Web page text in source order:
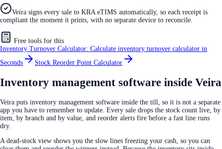
Veira signs every sale to KRA eTIMS automatically, so each receipt is
compliant the moment it prints, with no separate device to reconcile.
Free tools for this
Inventory Turnover Calculator: Calculate inventory turnover calculator in
Seconds
Stock Reorder Point Calculator
Inventory management software inside Veira
Veira puts inventory management software inside the till, so it is not a separate
app you have to remember to update. Every sale drops the stock count live, by
item, by branch and by value, and reorder alerts fire before a fast line runs
dry.
A dead-stock view shows you the slow lines freezing your cash, so you can